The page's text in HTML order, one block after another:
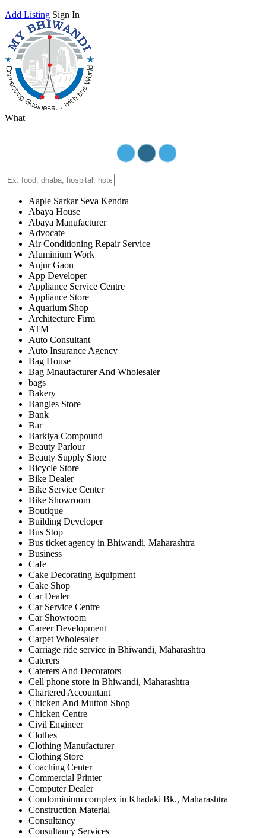
Add Listing Sign In
What
Aaple Sarkar Seva Kendra
Abaya House
Abaya Manufacturer
Advocate
Air Conditioning Repair Service
Aluminium Work
Anjur Gaon
App Developer
Appliance Service Centre
Appliance Store
Aquarium Shop
Architecture Firm
ATM
Auto Consultant
Auto Insurance Agency
Bag House
Bag Mnaufacturer And Wholesaler
bags
Bakery
Bangles Store
Bank
Bar
Barkiya Compound
Beauty Parlour
Beauty Supply Store
Bicycle Store
Bike Dealer
Bike Service Center
Bike Showroom
Boutique
Building Developer
Bus Stop
Bus ticket agency in Bhiwandi, Maharashtra
Business
Cafe
Cake Decorating Equipment
Cake Shop
Car Dealer
Car Service Centre
Car Showroom
Career Development
Carpet Wholesaler
Carriage ride service in Bhiwandi, Maharashtra
Caterers
Caterers And Decorators
Cell phone store in Bhiwandi, Maharashtra
Chartered Accountant
Chicken And Mutton Shop
Chicken Centre
Civil Engineer
Clothes
Clothing Manufacturer
Clothing Store
Coaching Center
Commercial Printer
Computer Dealer
Condominium complex in Khadaki Bk., Maharashtra
Construction Material
Consultancy
Consultancy Services